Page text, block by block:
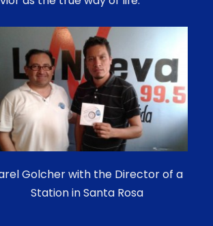
Golcher with the Director of a
Station in Santa Rosa